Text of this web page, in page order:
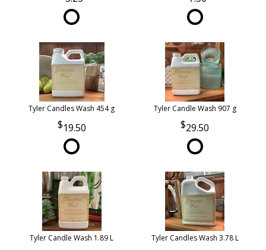
Tyler Candles Wash 454 g
19.50
Tyler Candle Wash 907 g
29.50
Tyler Candle Wash 1.89 L Tyler Candles Wash 3.78 L